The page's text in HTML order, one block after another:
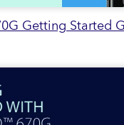
Getting Started